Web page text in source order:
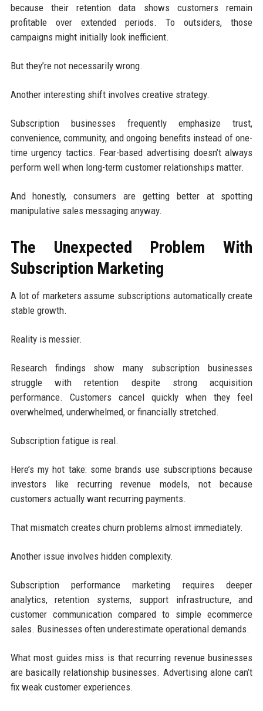
because their retention data shows customers remain
profitable over extended periods. To outsiders, those
campaigns might initially look inefficient.
But they’re not necessarily wrong.
Another interesting shift involves creative strategy.
Subscription businesses frequently emphasize trust,
convenience, community, and ongoing benefits instead of one-
time urgency tactics. Fear-based advertising doesn’t always
perform well when long-term customer relationships matter.
And honestly, consumers are getting better at spotting
manipulative sales messaging anyway.
The Unexpected Problem With
Subscription Marketing
A lot of marketers assume subscriptions automatically create
stable growth.
Reality is messier.
Research findings show many subscription businesses
struggle with retention despite strong acquisition
performance. Customers cancel quickly when they feel
overwhelmed, underwhelmed, or financially stretched.
Subscription fatigue is real.
Here’s my hot take: some brands use subscriptions because
investors like recurring revenue models, not because
customers actually want recurring payments.
That mismatch creates churn problems almost immediately.
Another issue involves hidden complexity.
Subscription performance marketing requires deeper
analytics, retention systems, support infrastructure, and
customer communication compared to simple ecommerce
sales. Businesses often underestimate operational demands.
What most guides miss is that recurring revenue businesses
are basically relationship businesses. Advertising alone can’t
fix weak customer experiences.